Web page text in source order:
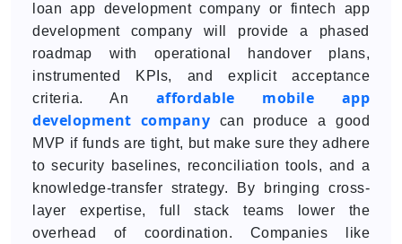
loan app development company or fintech app
development company will provide a phased
roadmap with operational handover plans,
instrumented KPIs, and explicit acceptance
criteria. An affordable mobile app
development company can produce a good
MVP if funds are tight, but make sure they adhere
to security baselines, reconciliation tools, and a
knowledge-transfer strategy. By bringing cross-
layer expertise, full stack teams lower the
overhead of coordination. Companies like